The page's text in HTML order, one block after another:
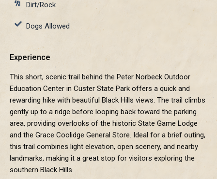
Dirt/Rock
Dogs Allowed
Experience
This short, scenic trail behind the Peter Norbeck Outdoor
Education Center in Custer State Park offers a quick and
rewarding hike with beautiful Black Hills views. The trail climbs
gently up to a ridge before looping back toward the parking
area, providing overlooks of the historic State Game Lodge
and the Grace Coolidge General Store. Ideal for a brief outing,
this trail combines light elevation, open scenery, and nearby
landmarks, making it a great stop for visitors exploring the
southern Black Hills.